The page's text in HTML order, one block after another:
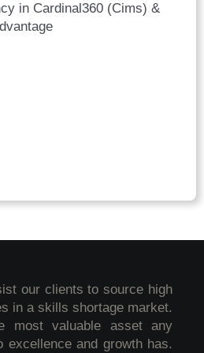
in Cardinal360 (Cims) &
our clients to source high
in a skills shortage market.
most valuable asset any
excellence and growth has.